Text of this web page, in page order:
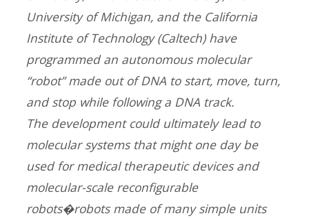
University of Michigan, and the California
Institute of Technology (Caltech) have
programmed an autonomous molecular
“robot” made out of DNA to start, move, turn,
and stop while following a DNA track.
The development could ultimately lead to
molecular systems that might one day be
used for medical therapeutic devices and
molecular-scale reconfigurable
robots�robots made of many simple units